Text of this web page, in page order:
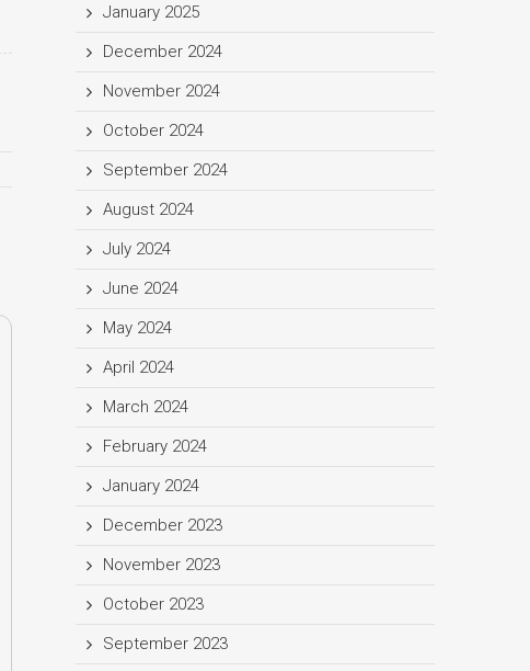
January 2025
December 2024
November 2024
October 2024
September 2024
August 2024
July 2024
June 2024
May 2024
April 2024
March 2024
February 2024
January 2024
December 2023
November 2023
October 2023
September 2023